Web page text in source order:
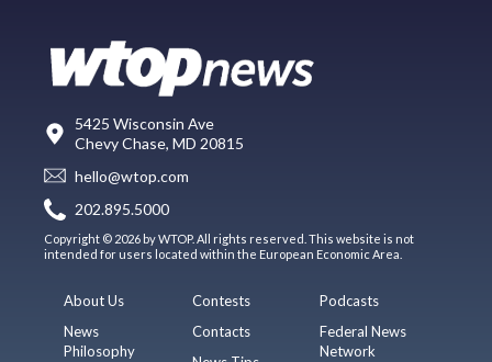
5425 Wisconsin Ave
Chevy Chase, MD 20815
hello@wtop.com
202.895.5000
Copyright © 2026 by WTOP. All rights reserved. This website is not
intended for users located within the European Economic Area.
About Us
News
Philosophy
Contests
Contacts
Podcasts
Federal News
Network